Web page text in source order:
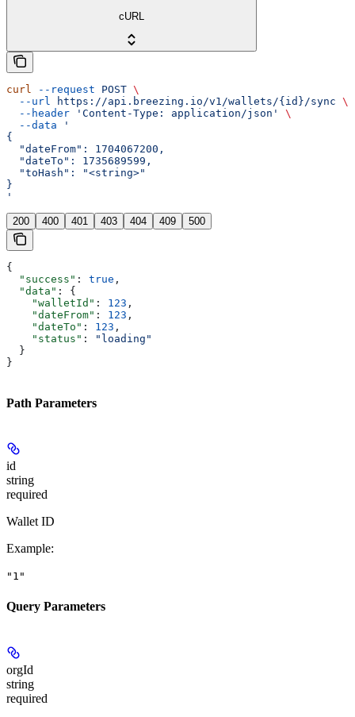
cURL
curl --request POST \
  --url
https://api.breezing.io/v1/wallets/{id}/sync \
  --header
'Content-Type: application/json'
\
  --data
'
{
  "dateFrom": 1704067200,
  "dateTo": 1735689599,
  "toHash": "<string>"
}
'
200 400 401 403 404 409 500
{
  "success"
: true ,
  "data"
: {
    "walletId"
: 123 ,
    "dateFrom"
: 123 ,
    "dateTo"
: 123 ,
    "status"
:
"loading"
  }
}
Path Parameters
id
string
required
Wallet ID
Example:
"1"
Query Parameters
orgId
string
required